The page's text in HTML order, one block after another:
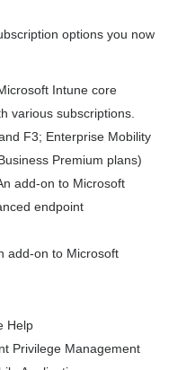
options you now
Intune core
various subscriptions.
F3; Enterprise Mobility
Premium plans)
add-on to Microsoft
endpoint
add-on to Microsoft
Help
Privilege Management